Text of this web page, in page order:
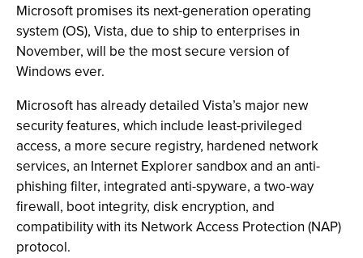
Microsoft promises its next-generation operating
system (OS), Vista, due to ship to enterprises in
November, will be the most secure version of
Windows ever.
Microsoft has already detailed Vista’s major new
security features, which include least-privileged
access, a more secure registry, hardened network
services, an Internet Explorer sandbox and an anti-
phishing filter, integrated anti-spyware, a two-way
firewall, boot integrity, disk encryption, and
compatibility with its Network Access Protection (NAP)
protocol.